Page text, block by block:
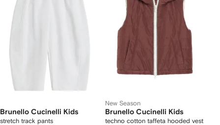
Brunello Cucinelli Kids
stretch track pants
New Season
Brunello Cucinelli Kids
techno cotton taffeta hooded vest